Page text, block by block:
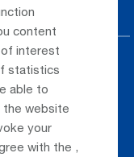
content
interest
statistics
able to
the website
your
with the ,